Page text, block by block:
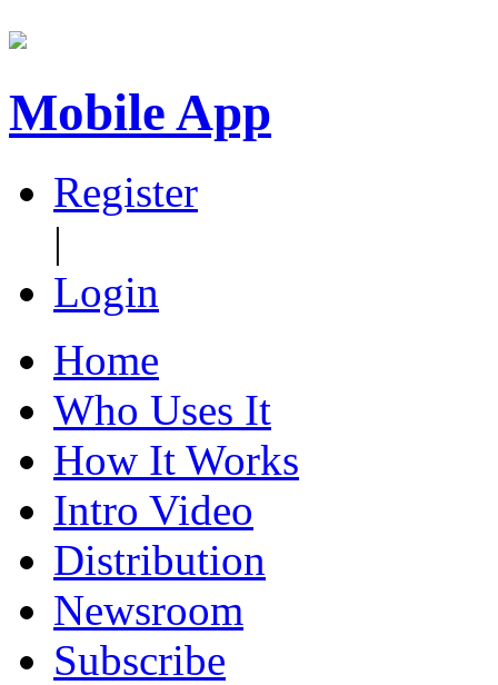
Mobile App
Register
|
Login
Home
Who Uses It
How It Works
Intro Video
Distribution
Newsroom
Subscribe